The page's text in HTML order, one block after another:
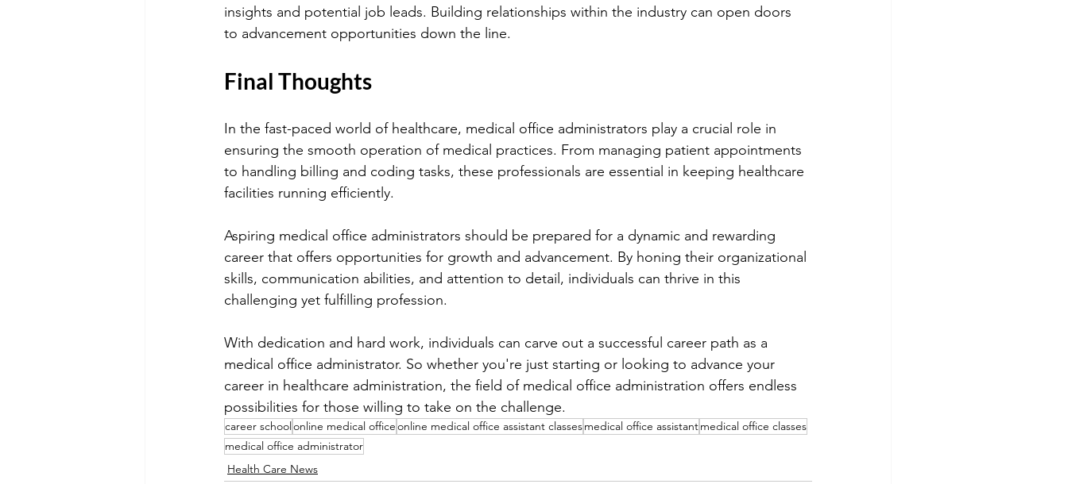
insights and potential job leads. Building relationships within the industry can open doors
to advancement opportunities down the line.
Final Thoughts
In the fast-paced world of healthcare, medical office administrators play a crucial role in
ensuring the smooth operation of medical practices. From managing patient appointments
to handling billing and coding tasks, these professionals are essential in keeping healthcare
facilities running efficiently.
Aspiring medical office administrators should be prepared for a dynamic and rewarding
career that offers opportunities for growth and advancement. By honing their organizational
skills, communication abilities, and attention to detail, individuals can thrive in this
challenging yet fulfilling profession.
With dedication and hard work, individuals can carve out a successful career path as a
medical office administrator. So whether you're just starting or looking to advance your
career in healthcare administration, the field of medical office administration offers endless
possibilities for those willing to take on the challenge.
career schoolonline medical officeonline medical office assistant classesmedical office assistantmedical office classes
medical office administrator
Health Care News